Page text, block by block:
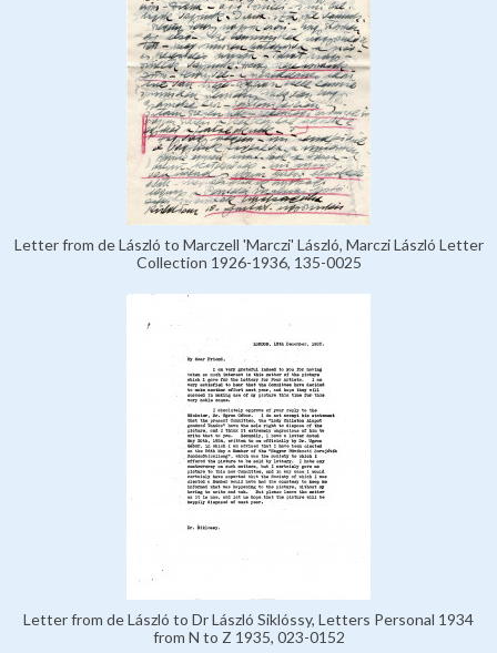
Letter from de László to Marczell 'Marczi' László, Marczi László Letter
Collection 1926-1936, 135-0025
Letter from de László to Dr László Siklóssy, Letters Personal 1934
from N to Z 1935, 023-0152